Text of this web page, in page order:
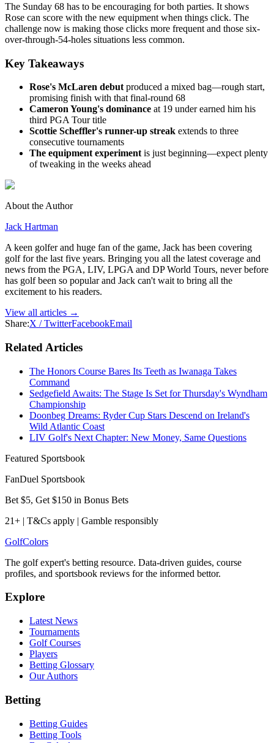
The Sunday 68 has to be encouraging for both parties. It shows
Rose can score with the new equipment when things click. The
challenge now is making those clicks more frequent and those six-
over-through-54-holes situations less common.
Key Takeaways
Rose's McLaren debut produced a mixed bag—rough start,
promising finish with that final-round 68
Cameron Young's dominance at 19 under earned him his
third PGA Tour title
Scottie Scheffler's runner-up streak extends to three
consecutive tournaments
The equipment experiment is just beginning—expect plenty
of tweaking in the weeks ahead
About the Author
Jack Hartman
A keen golfer and huge fan of the game, Jack has been covering
golf for the last five years. Bringing you all the latest coverage and
news from the PGA, LIV, LPGA and DP World Tours, never before
has golf been so popular and Jack can't wait to bring all the
excitement to his readers.
View all articles →
Share:X / TwitterFacebookEmail
Related Articles
The Honors Course Bares Its Teeth as Iwanaga Takes
Command
Sedgefield Awaits: The Stage Is Set for Thursday's Wyndham
Championship
Doonbeg Dreams: Ryder Cup Stars Descend on Ireland's
Wild Atlantic Coast
LIV Golf's Next Chapter: New Money, Same Questions
Featured Sportsbook
FanDuel Sportsbook
Bet $5, Get $150 in Bonus Bets
21+ | T&Cs apply | Gamble responsibly
GolfColors
The golf expert's betting resource. Data-driven guides, course
profiles, and sportsbook reviews for the informed bettor.
Explore
Latest News
Tournaments
Golf Courses
Players
Betting Glossary
Our Authors
Betting
Betting Guides
Betting Tools